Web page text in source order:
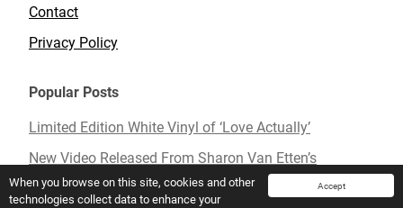
Accept
When you browse on this site, cookies and other
technologies collect data to enhance your
Contact
Privacy Policy
Popular Posts
Limited Edition White Vinyl of ‘Love Actually’
New Video Released From Sharon Van Etten’s
Upcoming Album ‘Remind Me Tomorrow’
Mavis Staples To Release New Live Album